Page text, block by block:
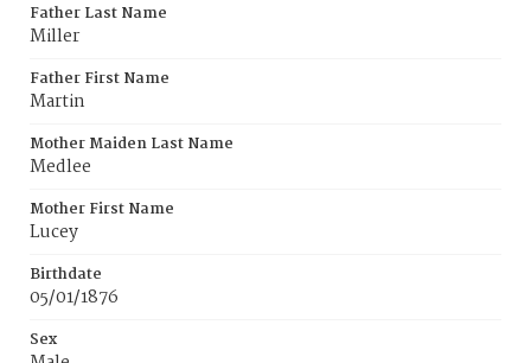
Father Last Name
Miller
Father First Name
Martin
Mother Maiden Last Name
Medlee
Mother First Name
Lucey
Birthdate
05/01/1876
Sex